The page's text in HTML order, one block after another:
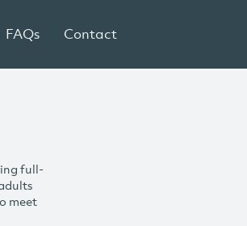
FAQs Contact
full-
meet